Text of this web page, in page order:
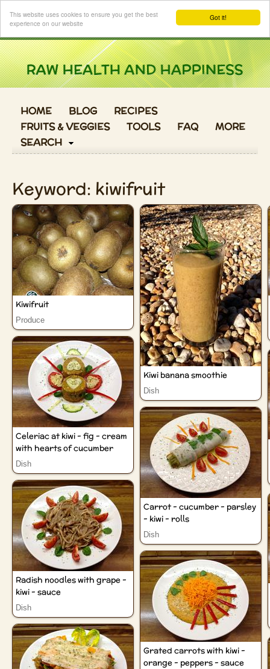
Got it!
This website uses cookies to ensure you get the best
experience on our website
Login
HOME BLOG
RECIPES
FRUITS & VEGGIES
TOOLS FAQ
MORE
SEARCH
Keyword: kiwifruit
Kiwifruit
Produce
Kiwi banana smoothie
Dish
Celeriac at kiwi - fig - cream
with hearts of cucumber
Dish
Carrot - cucumber - parsley
- kiwi - rolls
Dish
Radish noodles with grape -
kiwi - sauce
Dish
Grated carrots with kiwi -
orange - peppers - sauce